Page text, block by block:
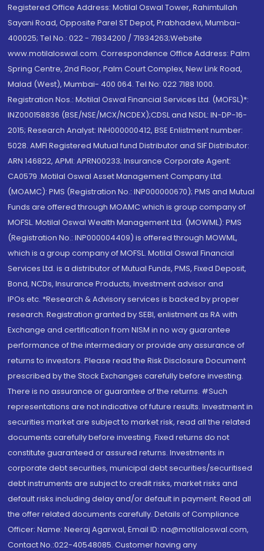
Registered Office Address: Motilal Oswal Tower, Rahimtullah
Sayani Road, Opposite Parel ST Depot, Prabhadevi, Mumbai-
400025; Tel No.: 022 - 71934200 / 71934263;Website
www.motilaloswal.com. Correspondence Office Address: Palm
Spring Centre, 2nd Floor, Palm Court Complex, New Link Road,
Malad (West), Mumbai- 400 064. Tel No: 022 7188 1000.
Registration Nos.: Motilal Oswal Financial Services Ltd. (MOFSL)*:
INZ000158836 (BSE/NSE/MCX/NCDEX);CDSL and NSDL: IN-DP-16-
2015; Research Analyst: INH000000412, BSE Enlistment number:
5028. AMFI Registered Mutual fund Distributor and SIF Distributor:
ARN 146822, APMI: APRN00233; Insurance Corporate Agent:
CA0579 .Motilal Oswal Asset Management Company Ltd.
(MOAMC): PMS (Registration No.: INP000000670); PMS and Mutual
Funds are offered through MOAMC which is group company of
MOFSL. Motilal Oswal Wealth Management Ltd. (MOWML): PMS
(Registration No.: INP000004409) is offered through MOWML,
which is a group company of MOFSL. Motilal Oswal Financial
Services Ltd. is a distributor of Mutual Funds, PMS, Fixed Deposit,
Bond, NCDs, Insurance Products, Investment advisor and
IPOs.etc. *Research & Advisory services is backed by proper
research. Registration granted by SEBI, enlistment as RA with
Exchange and certification from NISM in no way guarantee
performance of the intermediary or provide any assurance of
returns to investors. Please read the Risk Disclosure Document
prescribed by the Stock Exchanges carefully before investing.
There is no assurance or guarantee of the returns. #Such
representations are not indicative of future results. Investment in
securities market are subject to market risk, read all the related
documents carefully before investing. Fixed returns do not
constitute guaranteed or assured returns. Investments in
corporate debt securities, municipal debt securities/securitised
debt instruments are subject to credit risks, market risks and
default risks including delay and/or default in payment. Read all
the offer related documents carefully. Details of Compliance
Officer: Name: Neeraj Agarwal, Email ID: na@motilaloswal.com,
Contact No.:022-40548085. Customer having any